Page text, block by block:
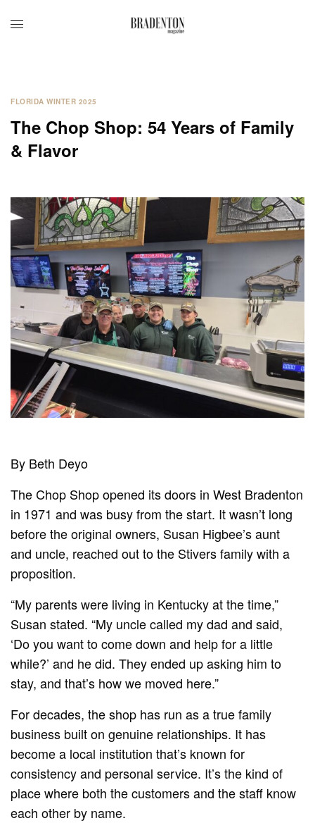
FLORIDA WINTER 2025
The Chop Shop: 54 Years of Family
& Flavor
By Beth Deyo
The Chop Shop opened its doors in West Bradenton
in 1971 and was busy from the start. It wasn’t long
before the original owners, Susan Higbee’s aunt
and uncle, reached out to the Stivers family with a
proposition.
“My parents were living in Kentucky at the time,”
Susan stated. “My uncle called my dad and said,
‘Do you want to come down and help for a little
while?’ and he did. They ended up asking him to
stay, and that’s how we moved here.”
For decades, the shop has run as a true family
business built on genuine relationships. It has
become a local institution that’s known for
consistency and personal service. It’s the kind of
place where both the customers and the staff know
each other by name.